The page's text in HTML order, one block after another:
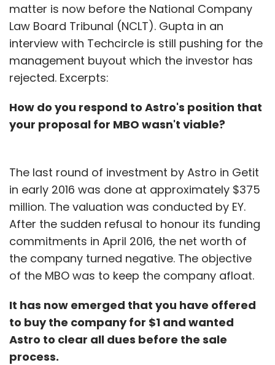
matter is now before the National Company
Law Board Tribunal (NCLT). Gupta in an
interview with Techcircle is still pushing for the
management buyout which the investor has
rejected. Excerpts:
How do you respond to Astro's position that
your proposal for MBO wasn't viable?
The last round of investment by Astro in Getit
in early 2016 was done at approximately $375
million. The valuation was conducted by EY.
After the sudden refusal to honour its funding
commitments in April 2016, the net worth of
the company turned negative. The objective
of the MBO was to keep the company afloat.
It has now emerged that you have offered
to buy the company for $1 and wanted
Astro to clear all dues before the sale
process.